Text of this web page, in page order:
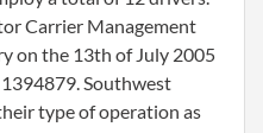
Carrier Management
on the 13th of July 2005
Southwest
type of operation as